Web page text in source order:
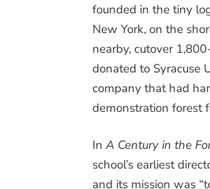
founded in the tiny
New York, on the
nearby, cutover
donated to Syracuse
company that had
demonstration forest
In A Century in the
school’s earliest
and its mission was